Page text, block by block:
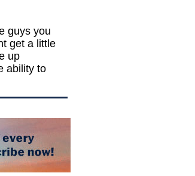
guys you
get a little
up
ability to